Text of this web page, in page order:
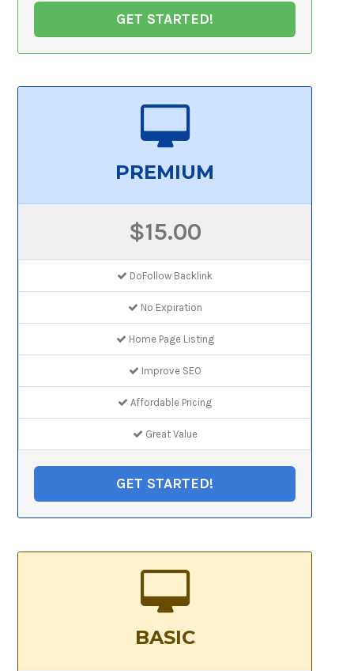
GET STARTED!
PREMIUM
$15.00
DoFollow Backlink
No Expiration
Home Page Listing
Improve SEO
Affordable Pricing
Great Value
GET STARTED!
BASIC